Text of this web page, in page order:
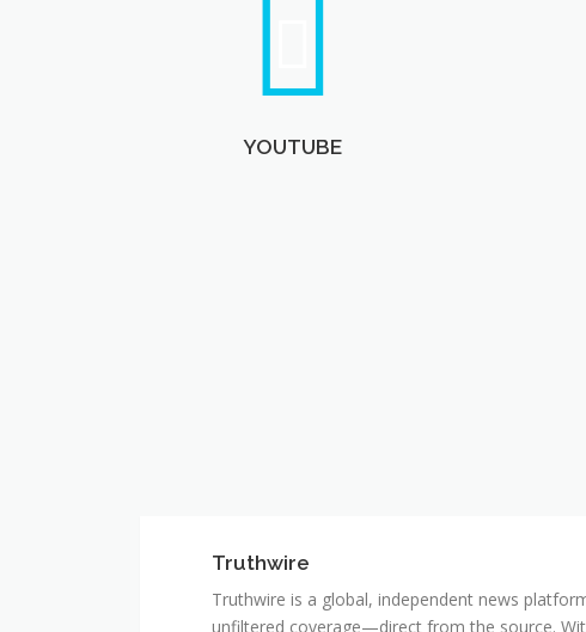
YOUTUBE
Truthwire
Truthwire is a global, independent news
unfiltered coverage—direct from the source.